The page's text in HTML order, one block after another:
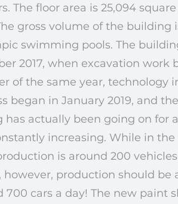
The floor area is 25,094
gross volume of the building
swimming pools. The
2017, when excavation work
of the same year, technology
began in January 2019, and
has actually been going on for
increasing. While in
is around 200
however, production should be
700 cars a day! The new paint